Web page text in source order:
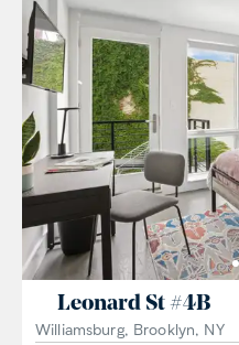
Leonard St #4B
Williamsburg, Brooklyn, NY